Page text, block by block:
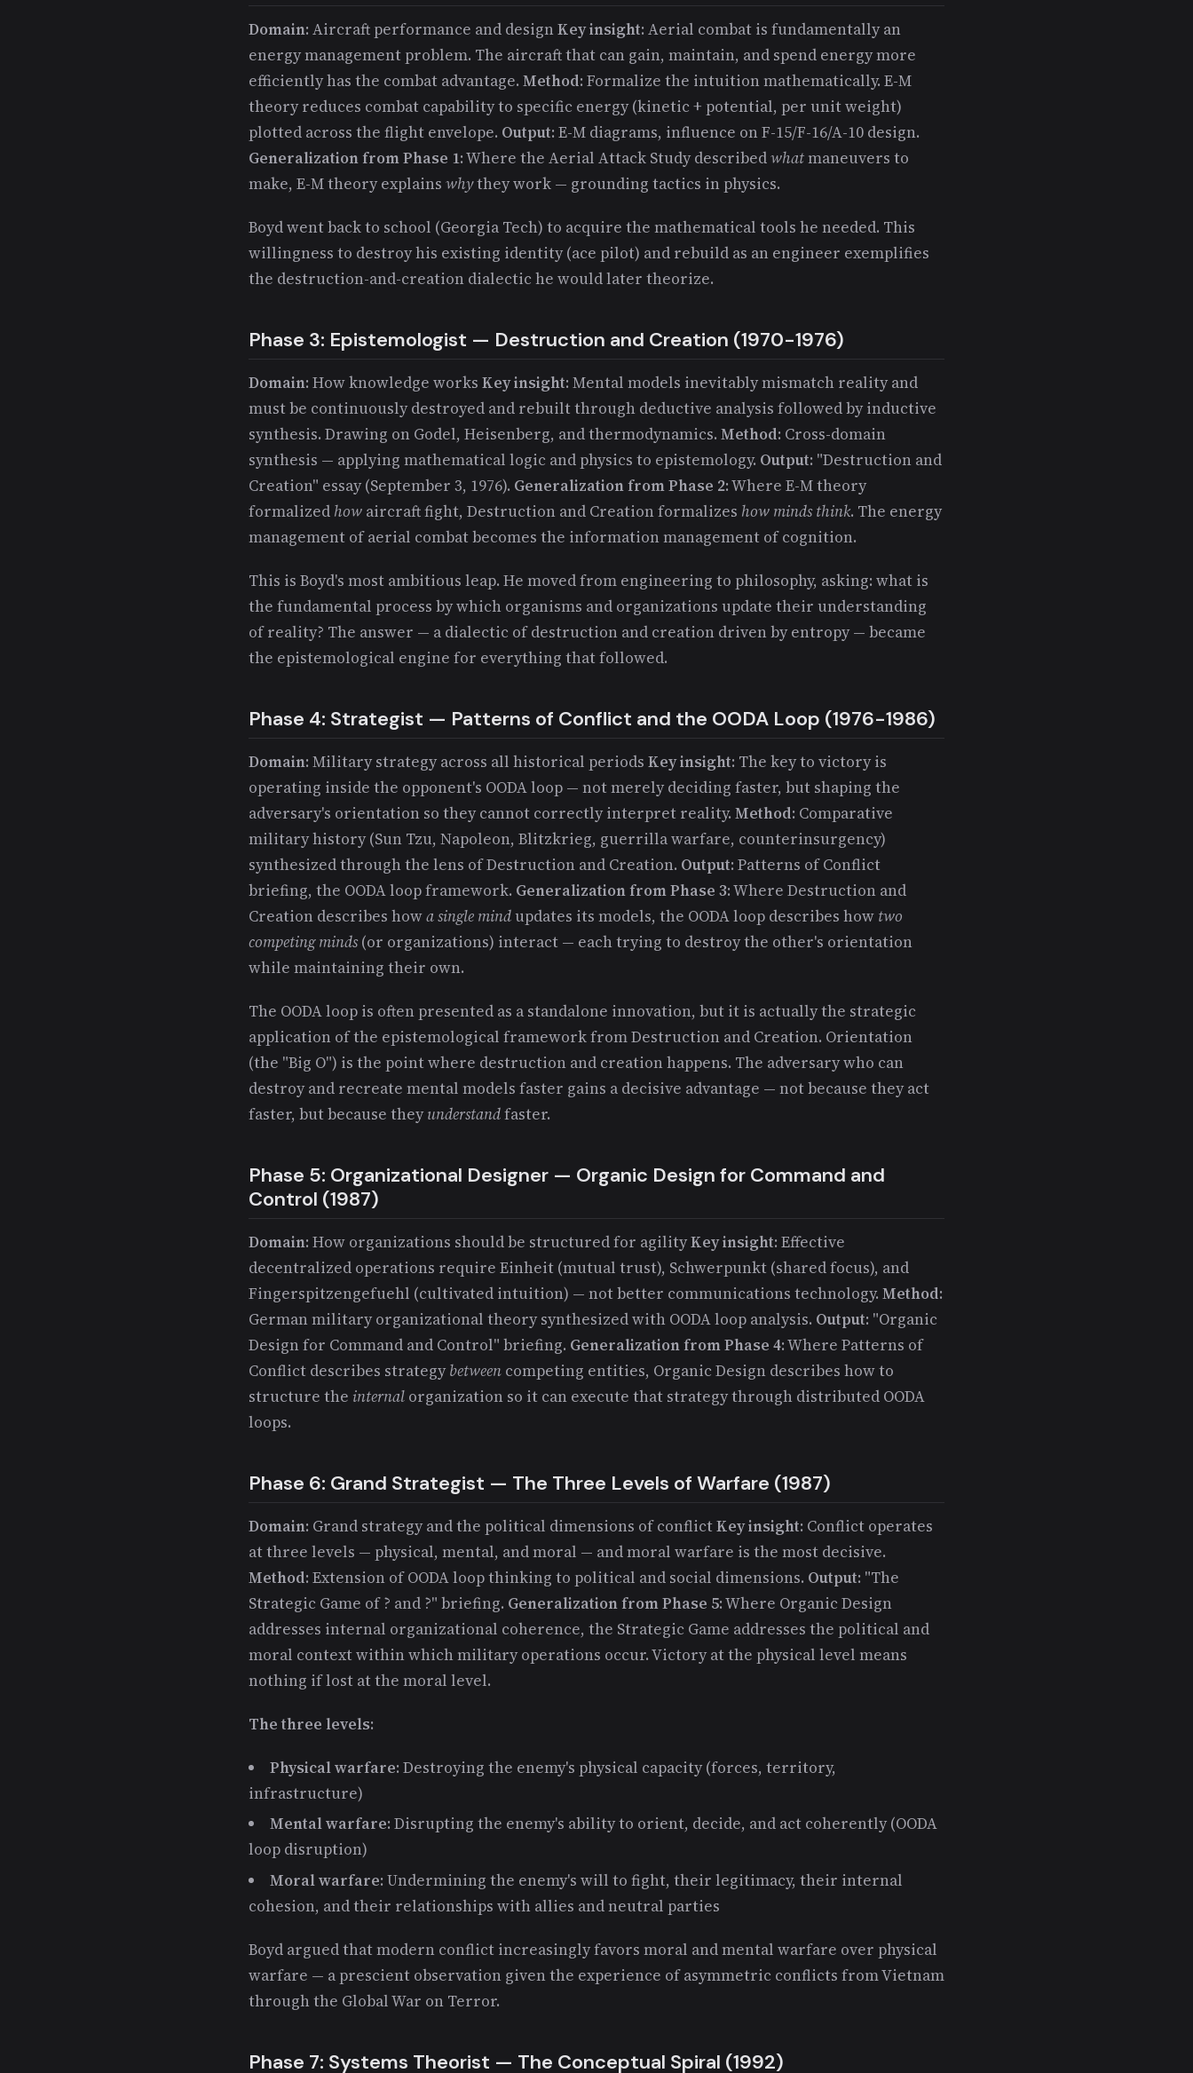
Domain: Aircraft performance and designKey insight: Aerial combat is fundamentally an
energy management problem. The aircraft that can gain, maintain, and spend energy more
efficiently has the combat advantage. Method: Formalize the intuition mathematically. E-M
theory reduces combat capability to specific energy (kinetic + potential, per unit weight)
plotted across the flight envelope. Output: E-M diagrams, influence on F-15/F-16/A-10 design.
Generalization from Phase 1: Where the Aerial Attack Study describedwhatmaneuvers to
make, E-M theory explains whythey work — grounding tactics in physics.
Boyd went back to school (Georgia Tech) to acquire the mathematical tools he needed. This
willingness to destroy his existing identity (ace pilot) and rebuild as an engineer exemplifies
the destruction-and-creation dialectic he would later theorize.
Phase 3: Epistemologist — Destruction and Creation (1970-1976)
Domain: How knowledge works Key insight: Mental models inevitably mismatch reality and
must be continuously destroyed and rebuilt through deductive analysis followed by inductive
synthesis. Drawing on Godel, Heisenberg, and thermodynamics. Method: Cross-domain
synthesis — applying mathematical logic and physics to epistemology. Output: "Destruction and
Creation" essay (September 3, 1976). Generalization from Phase 2: Where E-M theory
formalized how aircraft fight, Destruction and Creation formalizes how minds think. The energy
management of aerial combat becomes the information management of cognition.
This is Boyd's most ambitious leap. He moved from engineering to philosophy, asking: what is
the fundamental process by which organisms and organizations update their understanding
of reality? The answer — a dialectic of destruction and creation driven by entropy — became
the epistemological engine for everything that followed.
Phase 4: Strategist — Patterns of Conflict and the OODA Loop (1976-1986)
Domain: Military strategy across all historical periods Key insight: The key to victory is
operating inside the opponent's OODA loop — not merely deciding faster, but shaping the
adversary's orientation so they cannot correctly interpret reality. Method: Comparative
military history (Sun Tzu, Napoleon, Blitzkrieg, guerrilla warfare, counterinsurgency)
synthesized through the lens of Destruction and Creation. Output: Patterns of Conflict
briefing, the OODA loop framework. Generalization from Phase 3: Where Destruction and
Creation describes howa single mindupdates its models, the OODA loop describes how two
competing minds(or organizations) interact — each trying to destroy the other's orientation
while maintaining their own.
The OODA loop is often presented as a standalone innovation, but it is actually the strategic
application of the epistemological framework from Destruction and Creation. Orientation
(the "Big O") is the point where destruction and creation happens. The adversary who can
destroy and recreate mental models faster gains a decisive advantage — not because they act
faster, but because they understandfaster.
Phase 5: Organizational Designer — Organic Design for Command and
Control (1987)
Domain: How organizations should be structured for agilityKey insight: Effective
decentralized operations require Einheit (mutual trust), Schwerpunkt (shared focus), and
Fingerspitzengefuehl (cultivated intuition) — not better communications technology. Method:
German military organizational theory synthesized with OODA loop analysis. Output: "Organic
Design for Command and Control" briefing. Generalization from Phase 4: Where Patterns of
Conflict describes strategy between competing entities, Organic Design describes how to
structure the internal organization so it can execute that strategy through distributed OODA
loops.
Phase 6: Grand Strategist — The Three Levels of Warfare (1987)
Domain: Grand strategy and the political dimensions of conflictKey insight: Conflict operates
at three levels — physical, mental, and moral — and moral warfare is the most decisive.
Method: Extension of OODA loop thinking to political and social dimensions. Output: "The
Strategic Game of ? and ?" briefing. Generalization from Phase 5: Where Organic Design
addresses internal organizational coherence, the Strategic Game addresses the political and
moral context within which military operations occur. Victory at the physical level means
nothing if lost at the moral level.
The three levels:
Physical warfare: Destroying the enemy's physical capacity (forces, territory,
infrastructure)
Mental warfare: Disrupting the enemy's ability to orient, decide, and act coherently (OODA
loop disruption)
Moral warfare: Undermining the enemy's will to fight, their legitimacy, their internal
cohesion, and their relationships with allies and neutral parties
Boyd argued that modern conflict increasingly favors moral and mental warfare over physical
warfare — a prescient observation given the experience of asymmetric conflicts from Vietnam
through the Global War on Terror.
Phase 7: Systems Theorist — The Conceptual Spiral (1992)